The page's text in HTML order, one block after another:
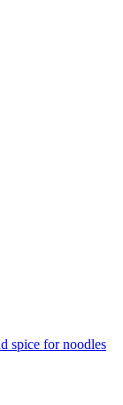
spice for noodles